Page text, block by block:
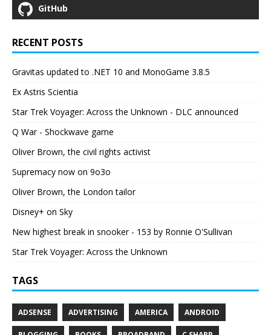
GitHub
RECENT POSTS
Gravitas updated to .NET 10 and MonoGame 3.8.5
Ex Astris Scientia
Star Trek Voyager: Across the Unknown - DLC announced
Q War - Shockwave game
Oliver Brown, the civil rights activist
Supremacy now on 9o3o
Oliver Brown, the London tailor
Disney+ on Sky
New highest break in snooker - 153 by Ronnie O'Sullivan
Star Trek Voyager: Across the Unknown
TAGS
ADSENSE ADVERTISING AMERICA ANDROID